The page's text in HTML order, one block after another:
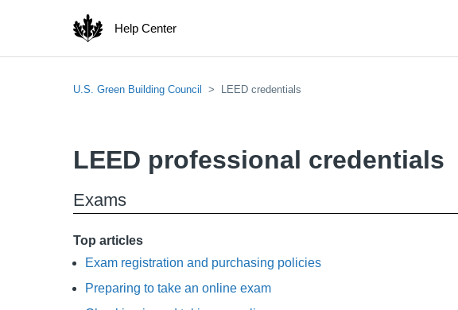
Help Center
U.S. Green Building Council LEED credentials
LEED professional credentials
Exams
Top articles
Exam registration and purchasing policies
Preparing to take an online exam